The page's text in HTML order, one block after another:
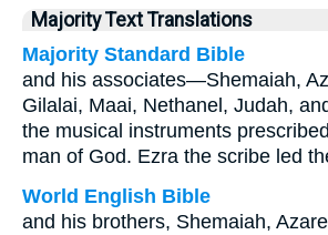
Majority Text Translations
Majority Standard Bible
and his associates—Shemaiah,
Gilalai, Maai, Nethanel, Judah,
the musical instruments
man of God. Ezra the scribe led
World English Bible
and his brothers, Shemaiah,